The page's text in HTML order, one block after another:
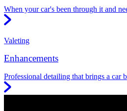
When your car's been through it and
Valeting
Enhancements
Professional detailing that brings a car